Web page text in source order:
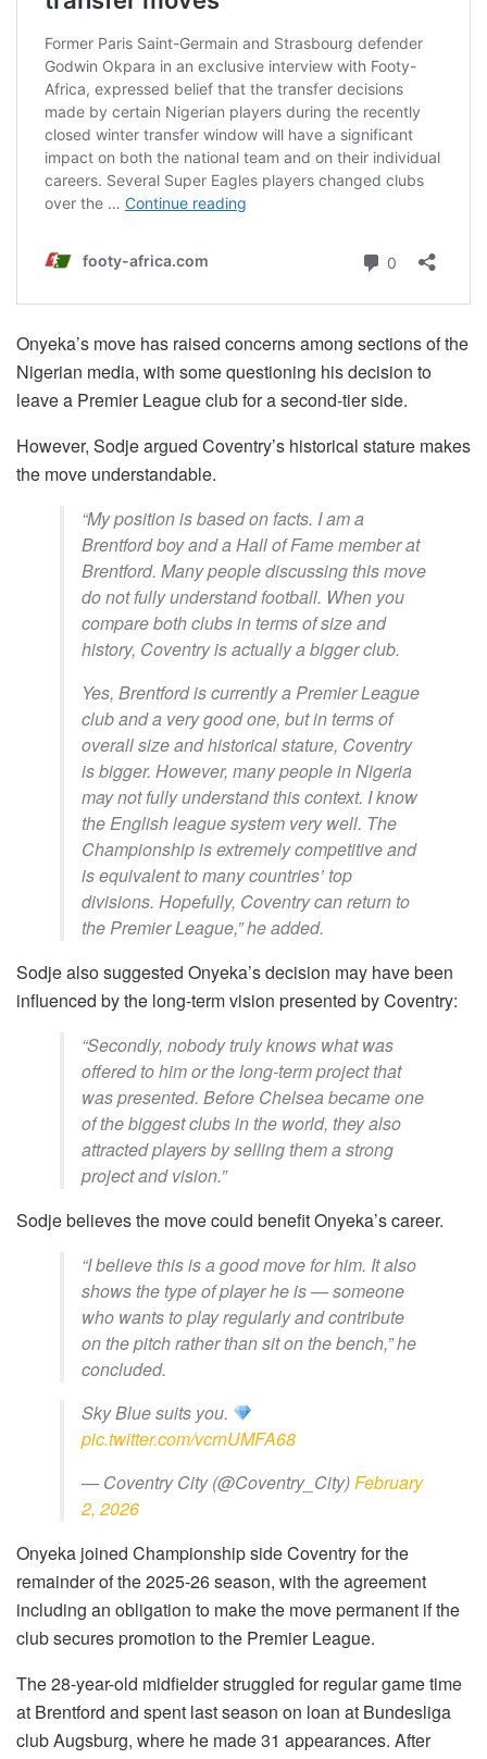
Onyeka’s move has raised concerns among sections of the
Nigerian media, with some questioning his decision to
leave a Premier League club for a second-tier side.
However, Sodje argued Coventry’s historical stature makes
the move understandable.
“My position is based on facts. I am a
Brentford boy and a Hall of Fame member at
Brentford. Many people discussing this move
do not fully understand football. When you
compare both clubs in terms of size and
history, Coventry is actually a bigger club.
Yes, Brentford is currently a Premier League
club and a very good one, but in terms of
overall size and historical stature, Coventry
is bigger. However, many people in Nigeria
may not fully understand this context. I know
the English league system very well. The
Championship is extremely competitive and
is equivalent to many countries’ top
divisions. Hopefully, Coventry can return to
the Premier League,” he added.
Sodje also suggested Onyeka’s decision may have been
influenced by the long-term vision presented by Coventry:
“Secondly, nobody truly knows what was
offered to him or the long-term project that
was presented. Before Chelsea became one
of the biggest clubs in the world, they also
attracted players by selling them a strong
project and vision.”
Sodje believes the move could benefit Onyeka’s career.
“I believe this is a good move for him. It also
shows the type of player he is — someone
who wants to play regularly and contribute
on the pitch rather than sit on the bench,” he
concluded.
Sky Blue suits you.
pic.twitter.com/vcrnUMFA68
— Coventry City (@Coventry_City)February
2, 2026
Onyeka joined Championship side Coventry for the
remainder of the 2025-26 season, with the agreement
including an obligation to make the move permanent if the
club secures promotion to the Premier League.
The 28-year-old midfielder struggled for regular game time
at Brentford and spent last season on loan at Bundesliga
club Augsburg, where he made 31 appearances. After